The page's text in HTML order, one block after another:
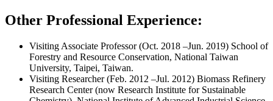
Other Professional Experience:
Visiting Associate Professor (Oct. 2018 –Jun. 2019) School of
Forestry and Resource Conservation, National Taiwan
University, Taipei, Taiwan.
Visiting Researcher (Feb. 2012 –Jul. 2012) Biomass Refinery
Research Center (now Research Institute for Sustainable